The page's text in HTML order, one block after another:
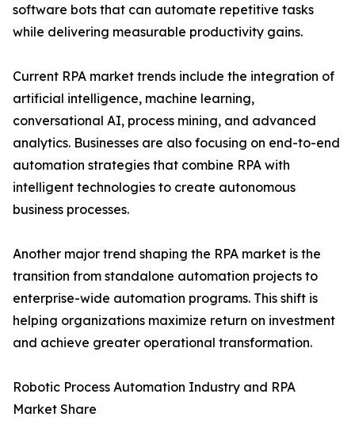
software bots that can automate repetitive tasks
while delivering measurable productivity gains.
Current RPA market trends include the integration of
artificial intelligence, machine learning,
conversational AI, process mining, and advanced
analytics. Businesses are also focusing on end-to-end
automation strategies that combine RPA with
intelligent technologies to create autonomous
business processes.
Another major trend shaping the RPA market is the
transition from standalone automation projects to
enterprise-wide automation programs. This shift is
helping organizations maximize return on investment
and achieve greater operational transformation.
Robotic Process Automation Industry and RPA
Market Share